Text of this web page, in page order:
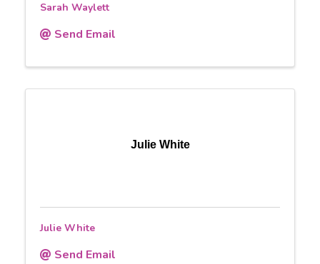
Sarah Waylett
Send Email
Julie White
Julie White
Send Email